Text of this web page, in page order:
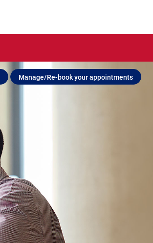
Manage/Re-book your appointments